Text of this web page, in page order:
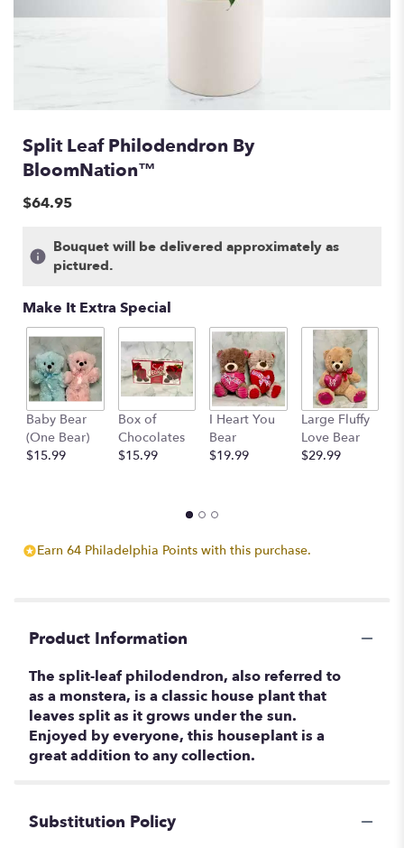
Split Leaf Philodendron By
BloomNation™
$64.95
Bouquet will be delivered approximately as
pictured.
Make It Extra Special
Baby Bear
(One Bear)
$15.99
Box of
Chocolates
$15.99
I Heart You
Bear
$19.99
Large Fluffy
Love Bear
$29.99
Earn 64 Philadelphia Points with this purchase.
Product Information
The split-leaf philodendron, also referred to
as a monstera, is a classic house plant that
leaves split as it grows under the sun.
Enjoyed by everyone, this houseplant is a
great addition to any collection.
Substitution Policy